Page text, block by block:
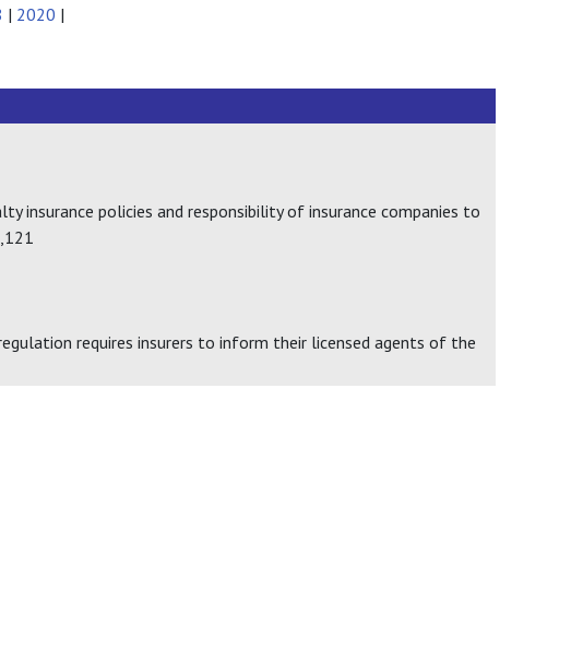
| 2020 |
insurance policies and responsibility of insurance companies to
requires insurers to inform their licensed agents of the